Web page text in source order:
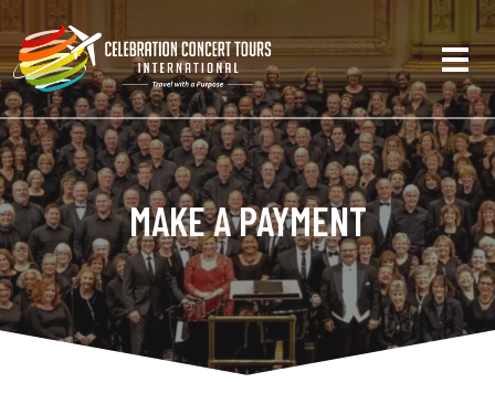
MAKE A PAYMENT